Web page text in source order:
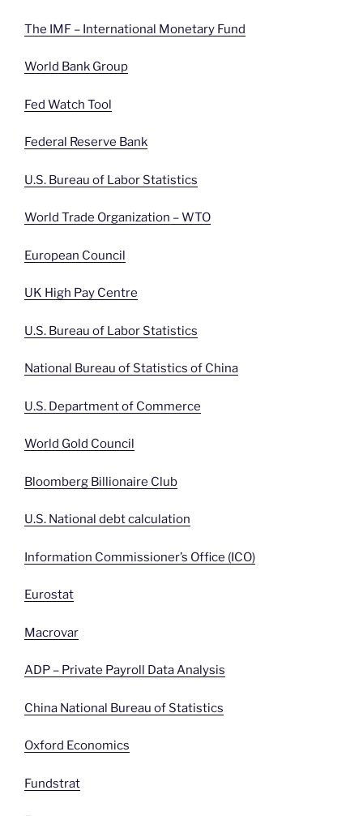
The IMF – International Monetary Fund
World Bank Group
Fed Watch Tool
Federal Reserve Bank
U.S. Bureau of Labor Statistics
World Trade Organization – WTO
European Council
UK High Pay Centre
U.S. Bureau of Labor Statistics
National Bureau of Statistics of China
U.S. Department of Commerce
World Gold Council
Bloomberg Billionaire Club
U.S. National debt calculation
Information Commissioner’s Office (ICO)
Eurostat
Macrovar
ADP – Private Payroll Data Analysis
China National Bureau of Statistics
Oxford Economics
Fundstrat